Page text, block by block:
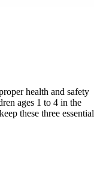
health and safety
ages 1 to 4 in the
these three essential